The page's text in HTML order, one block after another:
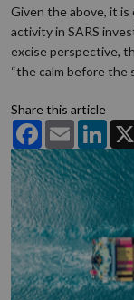
Given the above, it
activity in SARS
excise perspective,
“the calm before the
Share this article
FacebookEmail